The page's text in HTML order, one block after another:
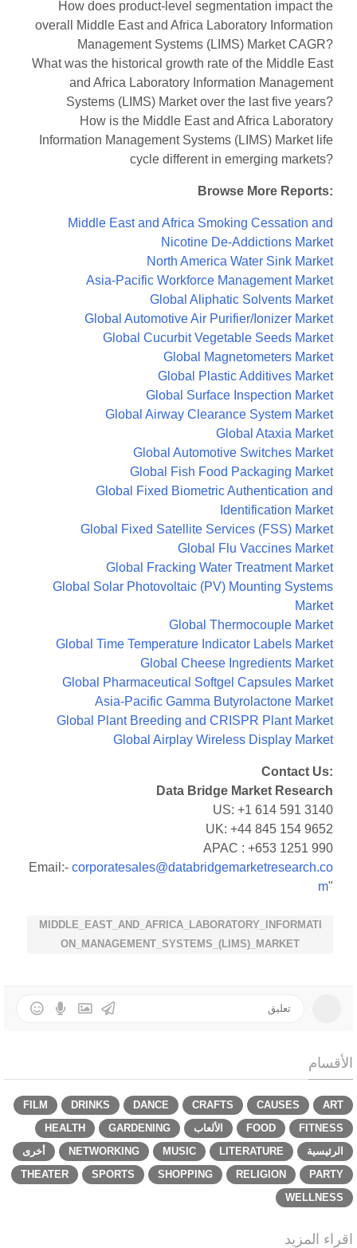
How does product-level segmentation impact the
overall Middle East and Africa Laboratory Information
Management Systems (LIMS) Market CAGR?
What was the historical growth rate of the Middle East
and Africa Laboratory Information Management
Systems (LIMS) Market over the last five years?
How is the Middle East and Africa Laboratory
Information Management Systems (LIMS) Market life
cycle different in emerging markets?
Browse More Reports:
Middle East and Africa Smoking Cessation and
Nicotine De-Addictions Market
North America Water Sink Market
Asia-Pacific Workforce Management Market
Global Aliphatic Solvents Market
Global Automotive Air Purifier/Ionizer Market
Global Cucurbit Vegetable Seeds Market
Global Magnetometers Market
Global Plastic Additives Market
Global Surface Inspection Market
Global Airway Clearance System Market
Global Ataxia Market
Global Automotive Switches Market
Global Fish Food Packaging Market
Global Fixed Biometric Authentication and
Identification Market
Global Fixed Satellite Services (FSS) Market
Global Flu Vaccines Market
Global Fracking Water Treatment Market
Global Solar Photovoltaic (PV) Mounting Systems
Market
Global Thermocouple Market
Global Time Temperature Indicator Labels Market
Global Cheese Ingredients Market
Global Pharmaceutical Softgel Capsules Market
Asia-Pacific Gamma Butyrolactone Market
Global Plant Breeding and CRISPR Plant Market
Global Airplay Wireless Display Market
Contact Us:
Data Bridge Market Research
US: +1 614 591 3140
UK: +44 845 154 9652
APAC : +653 1251 990
Email:- corporatesales@databridgemarketresearch.co
m"
MIDDLE_EAST_AND_AFRICA_LABORATORY_INFORMATI
ON_MANAGEMENT_SYSTEMS_(LIMS)_MARKET
الأقسام
ART
CAUSES
CRAFTS
DANCE
DRINKS
FILM
FITNESS
FOOD الألعاب GARDENING
HEALTH
الرئيسية
LITERATURE
MUSIC
NETWORKING
أخرى
PARTY
RELIGION
SHOPPING
SPORTS
THEATER
WELLNESS
اقراء المزيد